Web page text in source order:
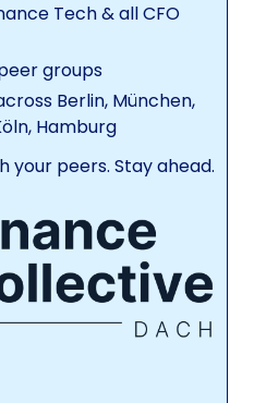
Tech & all CFO
groups
Berlin, München,
Hamburg
your peers. Stay ahead.